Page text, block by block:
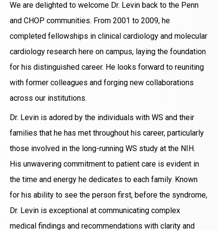
We are delighted to welcome Dr. Levin back to the Penn
and CHOP communities. From 2001 to 2009, he
completed fellowships in clinical cardiology and molecular
cardiology research here on campus, laying the foundation
for his distinguished career. He looks forward to reuniting
with former colleagues and forging new collaborations
across our institutions.
Dr. Levin is adored by the individuals with WS and their
families that he has met throughout his career, particularly
those involved in the long-running WS study at the NIH.
His unwavering commitment to patient care is evident in
the time and energy he dedicates to each family. Known
for his ability to see the person first, before the syndrome,
Dr. Levin is exceptional at communicating complex
medical findings and recommendations with clarity and